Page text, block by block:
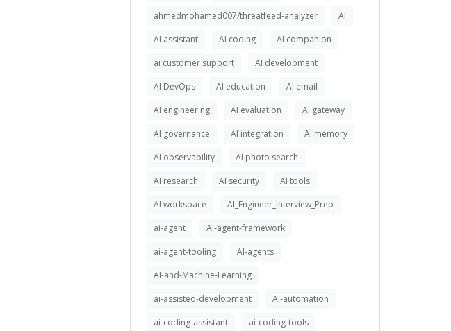
ahmedmohamed007/threatfeed-analyzer
AI
AI assistant
AI coding
AI companion
ai customer support
AI development
AI DevOps
AI education
AI email
AI engineering
AI evaluation
AI gateway
AI governance
AI integration
AI memory
AI observability
AI photo search
AI research
AI security
AI tools
AI workspace
AI_Engineer_Interview_Prep
ai-agent
AI-agent-framework
ai-agent-tooling
AI-agents
AI-and-Machine-Learning
ai-assisted-development
AI-automation
ai-coding-assistant
ai-coding-tools